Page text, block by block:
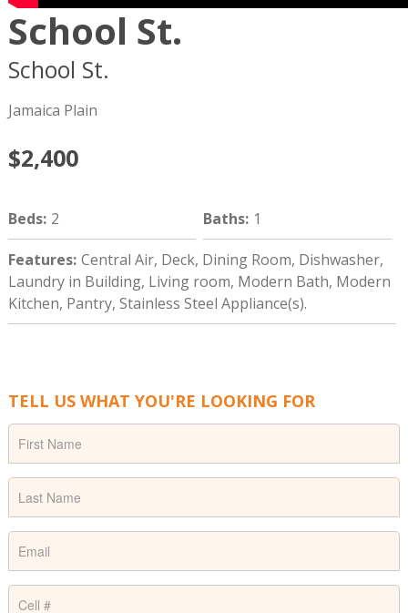
School St.
School St.
Jamaica Plain
$2,400
Beds: 2 Baths: 1
Features: Central Air, Deck, Dining Room, Dishwasher,
Laundry in Building, Living room, Modern Bath, Modern
Kitchen, Pantry, Stainless Steel Appliance(s).
TELL US WHAT YOU'RE LOOKING FOR